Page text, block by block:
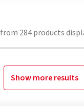
from 284products
Show more results